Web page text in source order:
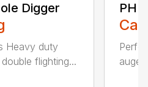
Digger
Heavy duty
flighting...